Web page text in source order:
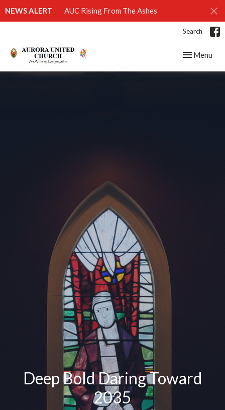
NEWS ALERT AUC Rising From The Ashes
Search
Toggle
Menu
Deep Bold Daring Toward
2035